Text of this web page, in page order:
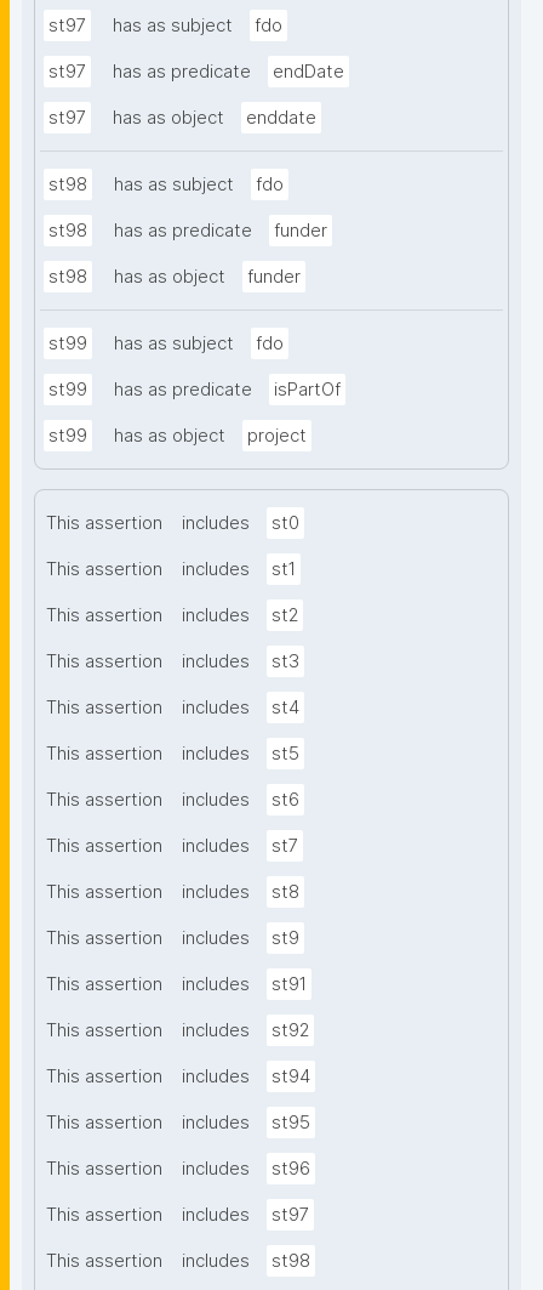
st97 has as subject fdo
st97 has as predicate endDate
st97 has as object enddate
st98 has as subject fdo
st98 has as predicate funder
st98 has as object funder
st99 has as subject fdo
st99 has as predicate isPartOf
st99 has as object project
This assertion includes st0
This assertion includes st1
This assertion includes st2
This assertion includes st3
This assertion includes st4
This assertion includes st5
This assertion includes st6
This assertion includes st7
This assertion includes st8
This assertion includes st9
This assertion includes st91
This assertion includes st92
This assertion includes st94
This assertion includes st95
This assertion includes st96
This assertion includes st97
This assertion includes st98